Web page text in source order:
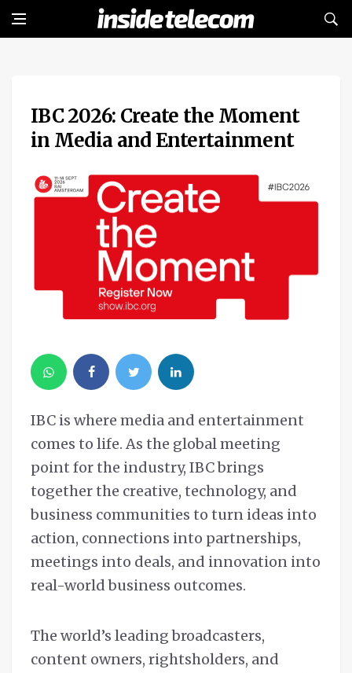
IBC 2026: Create the Moment
in Media and Entertainment
IBC is where media and entertainment
comes to life. As the global meeting
point for the industry, IBC brings
together the creative, technology, and
business communities to turn ideas into
action, connections into partnerships,
meetings into deals, and innovation into
real-world business outcomes.
The world’s leading broadcasters,
content owners, rightsholders, and